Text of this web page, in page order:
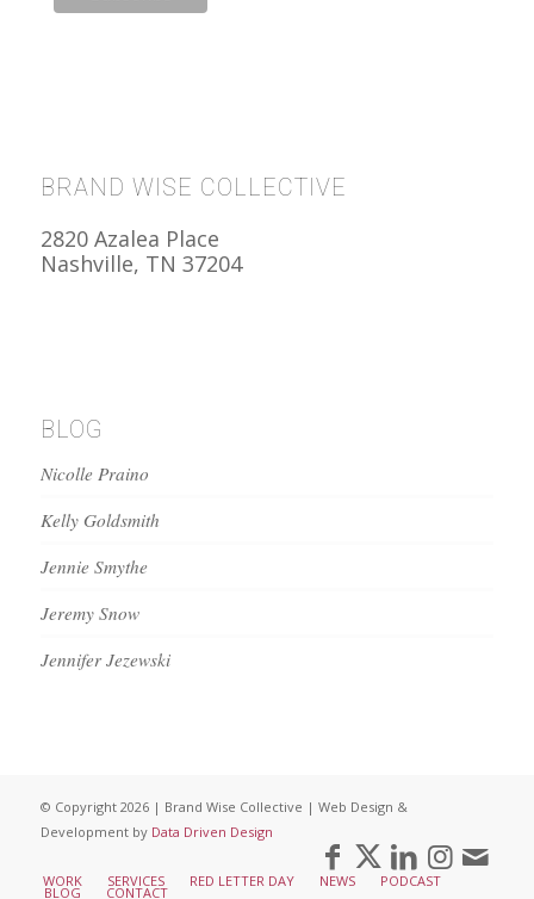
BRAND WISE COLLECTIVE
2820 Azalea Place
Nashville, TN 37204
BLOG
Nicolle Praino
Kelly Goldsmith
Jennie Smythe
Jeremy Snow
Jennifer Jezewski
© Copyright 2026 | Brand Wise Collective | Web Design &
Development by Data Driven Design
WORK SERVICES RED LETTER DAY NEWS PODCAST
BLOG CONTACT